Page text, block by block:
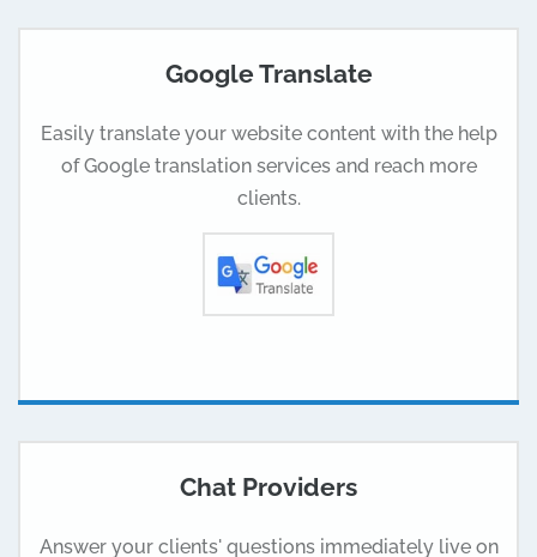
Google Translate
Easily translate your website content with the help
of Google translation services and reach more
clients.
Chat Providers
Answer your clients' questions immediately live on